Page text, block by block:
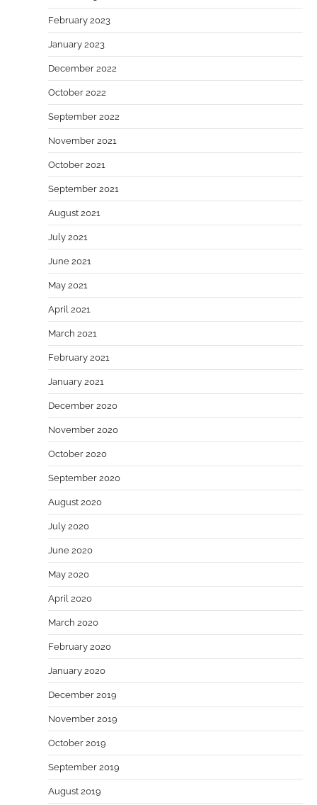
February 2023
January 2023
December 2022
October 2022
September 2022
November 2021
October 2021
September 2021
August 2021
July 2021
June 2021
May 2021
April 2021
March 2021
February 2021
January 2021
December 2020
November 2020
October 2020
September 2020
August 2020
July 2020
June 2020
May 2020
April 2020
March 2020
February 2020
January 2020
December 2019
November 2019
October 2019
September 2019
August 2019